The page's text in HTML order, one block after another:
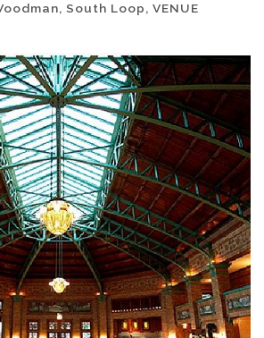
South Loop, VENUE